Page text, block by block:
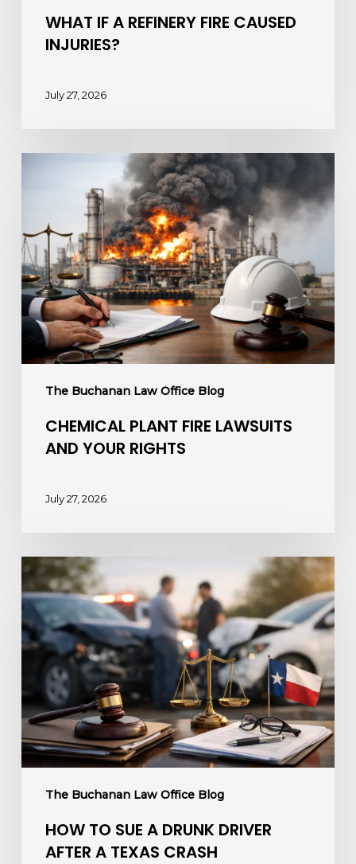
WHAT IF A REFINERY FIRE CAUSED
INJURIES?
July 27, 2026
The Buchanan Law Office Blog
Lawsuits
and
Your
Rights
CHEMICAL PLANT FIRE LAWSUITS
AND YOUR RIGHTS
July 27, 2026
The Buchanan Law Office Blog
How
to
Sue
a
Drunk
Driver
After
a
Texas
Crash
HOW TO SUE A DRUNK DRIVER
AFTER A TEXAS CRASH